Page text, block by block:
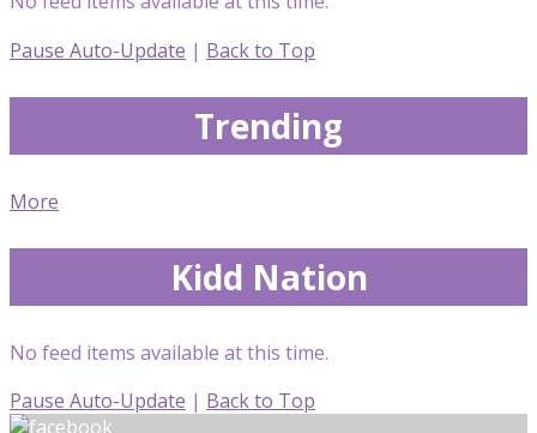
Pause Auto-Update | Back to Top
Trending
More
Kidd Nation
No feed items available at this time.
Pause Auto-Update | Back to Top